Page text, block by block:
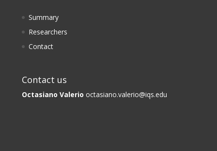
Summary
Researchers
Contact
Contact us
Octasiano Valerio octasiano.valerio@iqs.edu